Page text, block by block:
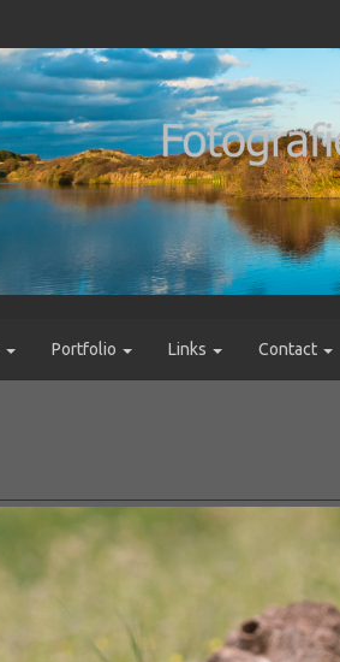
Portfolio Links Contact